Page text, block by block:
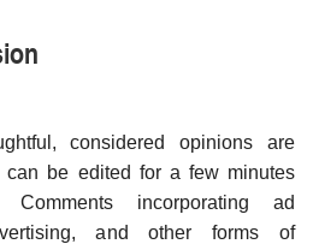
considered opinions are
can be edited for a few minutes
Comments incorporating ad
and other forms of